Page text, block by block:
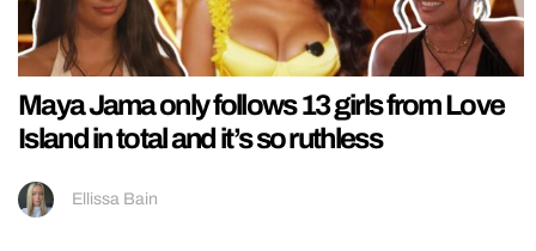
Maya Jama only follows 13 girls from Love
Island in total and it’s so ruthless
Ellissa Bain